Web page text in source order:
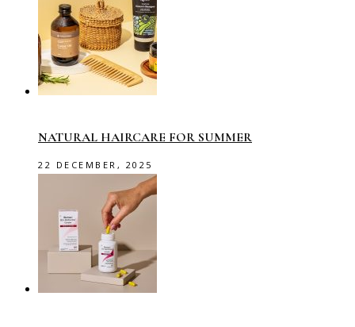
NATURAL HAIRCARE FOR SUMMER
22 DECEMBER, 2025